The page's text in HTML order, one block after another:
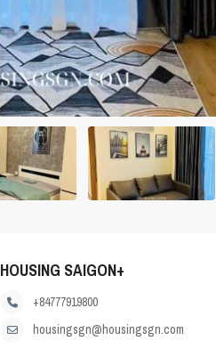
HOUSING SAIGON+
+84777919800
housingsgn@housingsgn.com